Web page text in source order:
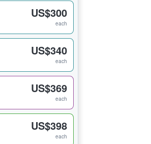
US$300
each
US$340
each
US$369
each
US$398
each